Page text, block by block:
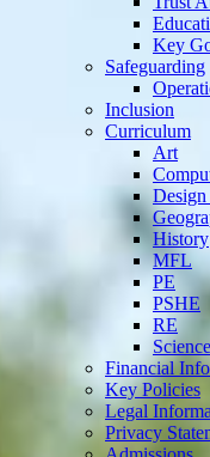
Key
Safeguarding
Inclusion
Curriculum
Art
History
MFL
PE
PSHE
RE
Science
Financial
Key Policies
Legal
Privacy